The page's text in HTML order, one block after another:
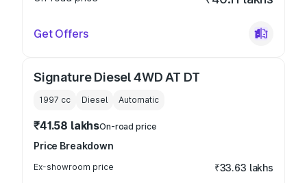
Get Offers
Signature Diesel 4WD AT DT
1997 cc Diesel Automatic
₹41.58 lakhsOn-road price
Price Breakdown
Ex-showroom price ₹33.63 lakhs